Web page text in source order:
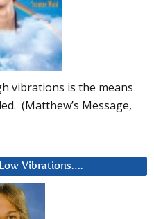
vibrations is the means
(Matthew’s Message,
Vibrations….